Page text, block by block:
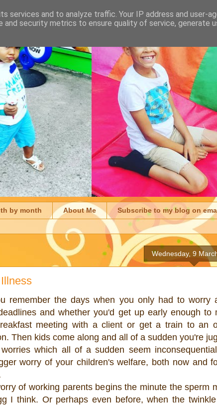
by month About Me Subscribe to my blog on
Wednesday, 9
remember the days when you only had to worry
and whether you'd get up early enough to
meeting with a client or get a train to an
Then kids come along and all of a sudden you're
which all of a sudden seem
worry of your children's welfare, both now and
of working parents begins the minute the sperm
I think. Or perhaps even before, when the
services and to analyze traffic. Your IP address and user-
and security metrics to ensure quality of service, generate